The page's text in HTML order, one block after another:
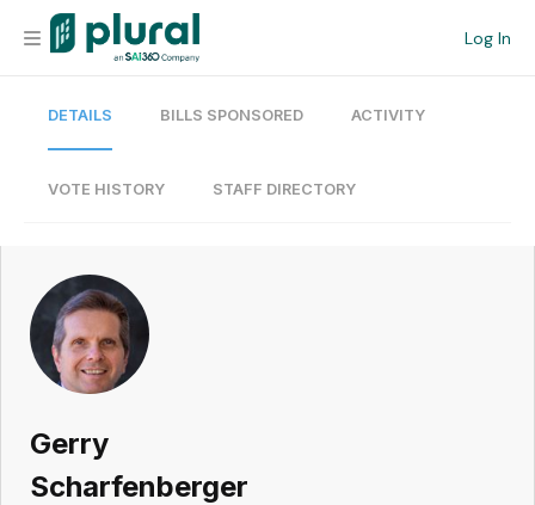
Log In
Organization
Search
Workspace
DETAILS BILLS SPONSORED ACTIVITY
VOTE HISTORY STAFF DIRECTORY
Gerry
Scharfenberger